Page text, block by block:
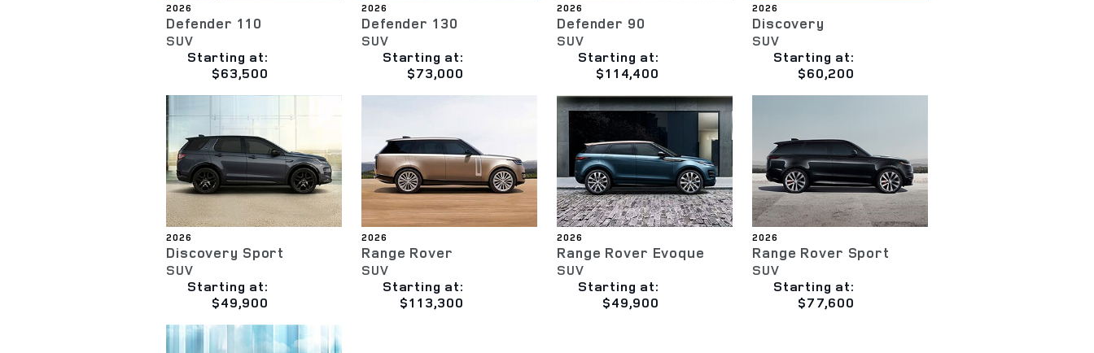
2026
Defender 110
SUV
Starting at:
$63,500
2026
Defender 130
SUV
Starting at:
$73,000
2026
Defender 90
SUV
Starting at:
$114,400
2026
Discovery
SUV
Starting at:
$60,200
2026
Discovery Sport
SUV
Starting at:
$49,900
2026
Range Rover
SUV
Starting at:
$113,300
2026
Range Rover Evoque
SUV
Starting at:
$49,900
2026
Range Rover Sport
SUV
Starting at:
$77,600